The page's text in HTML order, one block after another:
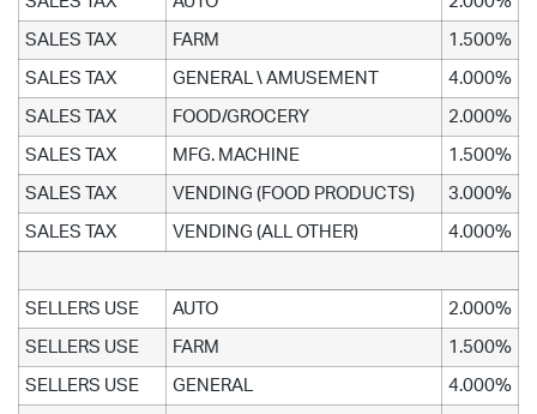
SALES TAX FARM 1.500%
SALES TAX GENERAL \ AMUSEMENT 4.000%
SALES TAX FOOD/GROCERY 2.000%
SALES TAX MFG. MACHINE 1.500%
SALES TAX VENDING (FOOD PRODUCTS) 3.000%
SALES TAX VENDING (ALL OTHER) 4.000%
SELLERS USE AUTO 2.000%
SELLERS USE FARM 1.500%
SELLERS USE GENERAL 4.000%